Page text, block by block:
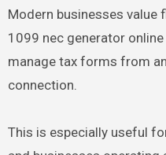
Modern businesses value
1099 nec generator
manage tax forms from
connection.
This is especially useful